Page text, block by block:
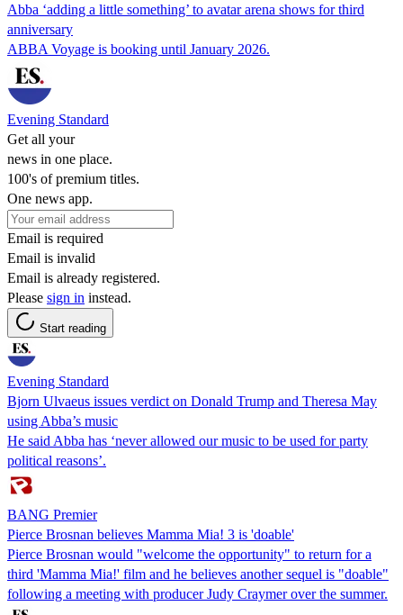
Abba ‘adding a little something’ to avatar arena shows for third
anniversary
ABBA Voyage is booking until January 2026.
Evening Standard
Get all your
news in one place.
100's of premium titles.
One news app.
Email is required
Email is invalid
Email is already registered.
Please sign in instead.
Start reading
Evening Standard
Bjorn Ulvaeus issues verdict on Donald Trump and Theresa May
using Abba’s music
He said Abba has ‘never allowed our music to be used for party
political reasons’.
BANG Premier
Pierce Brosnan believes Mamma Mia! 3 is 'doable'
Pierce Brosnan would "welcome the opportunity" to return for a
third 'Mamma Mia!' film and he believes another sequel is "doable"
following a meeting with producer Judy Craymer over the summer.